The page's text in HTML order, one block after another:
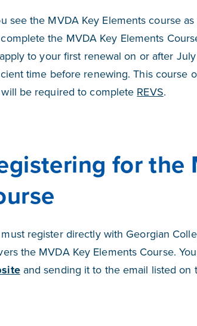
see the MVDA Key Elements course
the MVDA Key Elements
to your first renewal on or after
time before renewing. This course
be required to complete REVS.
for the
register directly with Georgian
the MVDA Key Elements Course.
and sending it to the email listed on